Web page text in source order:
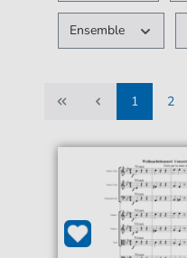
Ensemble
1
2